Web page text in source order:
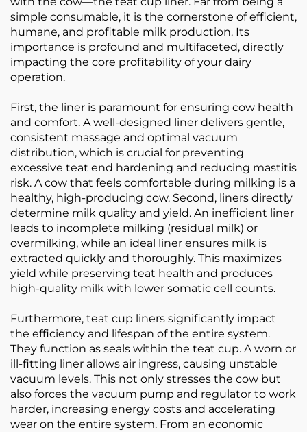
simple consumable, it is the cornerstone of efficient,
humane, and profitable milk production. Its
importance is profound and multifaceted, directly
impacting the core profitability of your dairy
operation.
First, the liner is paramount for ensuring cow health
and comfort. A well-designed liner delivers gentle,
consistent massage and optimal vacuum
distribution, which is crucial for preventing
excessive teat end hardening and reducing mastitis
risk. A cow that feels comfortable during milking is a
healthy, high-producing cow. Second, liners directly
determine milk quality and yield. An inefficient liner
leads to incomplete milking (residual milk) or
overmilking, while an ideal liner ensures milk is
extracted quickly and thoroughly. This maximizes
yield while preserving teat health and produces
high-quality milk with lower somatic cell counts.
Furthermore, teat cup liners significantly impact
the efficiency and lifespan of the entire system.
They function as seals within the teat cup. A worn or
ill-fitting liner allows air ingress, causing unstable
vacuum levels. This not only stresses the cow but
also forces the vacuum pump and regulator to work
harder, increasing energy costs and accelerating
wear on the entire system. From an economic